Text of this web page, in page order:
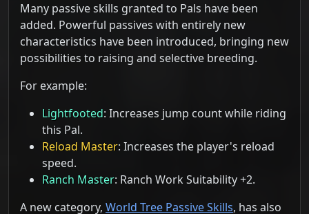
Many passive skills granted to Pals have been
added. Powerful passives with entirely new
characteristics have been introduced, bringing new
possibilities to raising and selective breeding.
For example:
Lightfooted: Increases jump count while riding
this Pal.
Reload Master: Increases the player's reload
speed.
Ranch Master: Ranch Work Suitability +2.
A new category, World Tree Passive Skills, has also